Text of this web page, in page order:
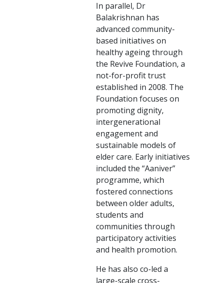
In parallel, Dr
Balakrishnan has
advanced community-
based initiatives on
healthy ageing through
the Revive Foundation, a
not-for-profit trust
established in 2008. The
Foundation focuses on
promoting dignity,
intergenerational
engagement and
sustainable models of
elder care. Early initiatives
included the “Aaniver”
programme, which
fostered connections
between older adults,
students and
communities through
participatory activities
and health promotion.
He has also co-led a
large-scale cross-